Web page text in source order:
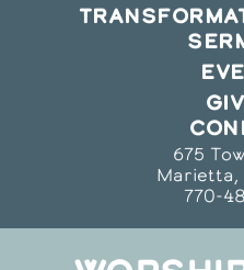
675
Marietta,
770-